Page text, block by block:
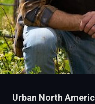
Urban North